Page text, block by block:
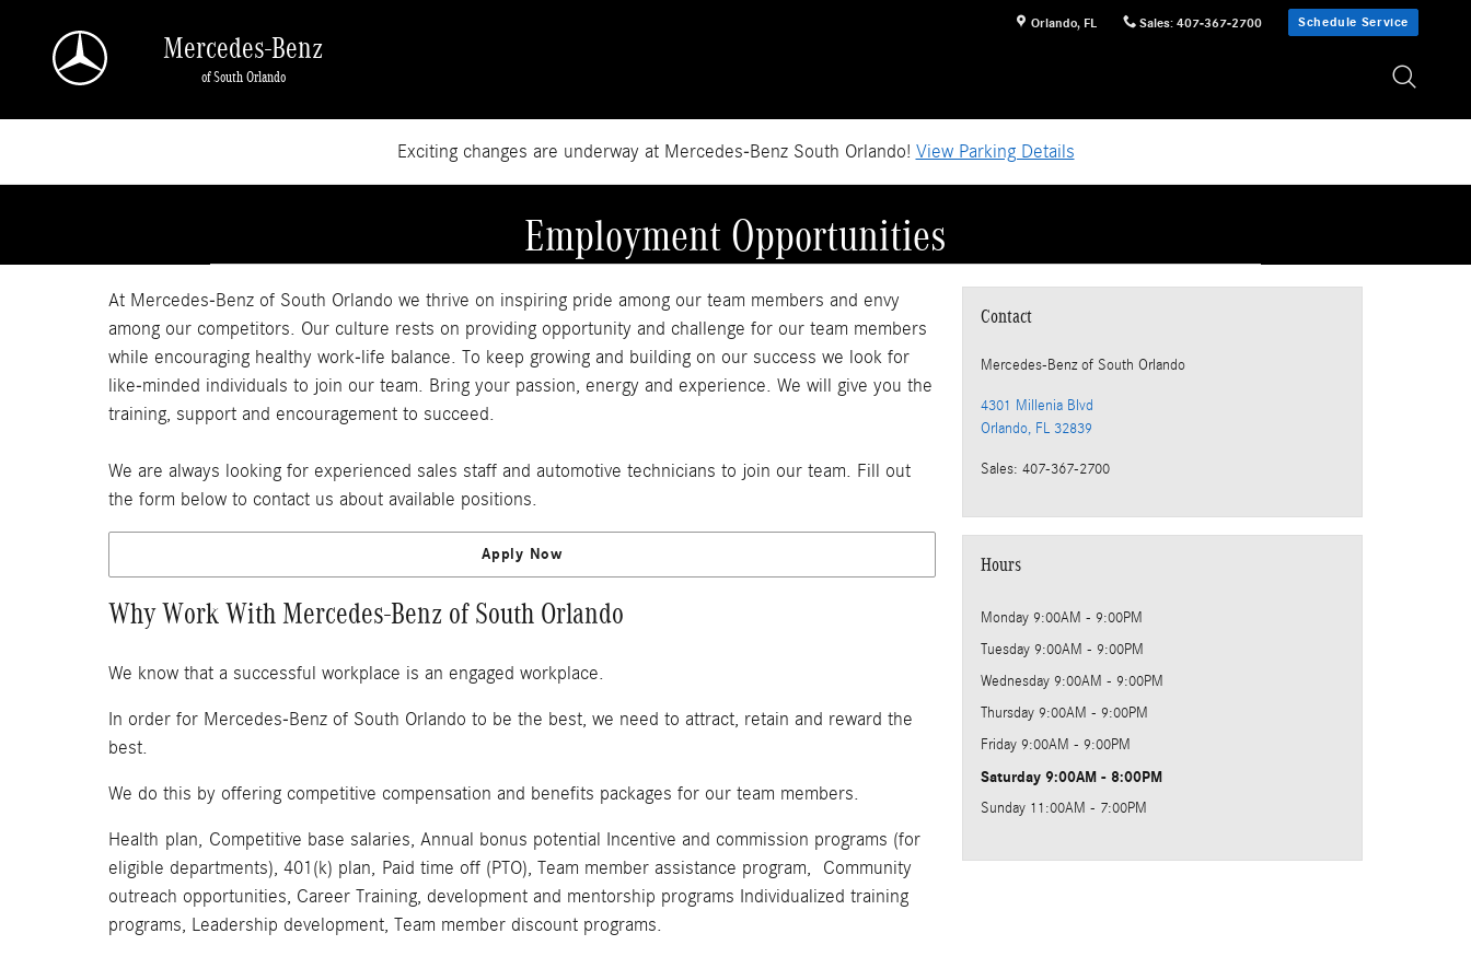
Orlando, FL Sales: 407-367-2700 Schedule Service
Mercedes-Benz
of South Orlando
Exciting changes are underway at Mercedes-Benz South Orlando! View Parking Details
Employment Opportunities
At Mercedes-Benz of South Orlando we thrive on inspiring pride among our team members and envy
among our competitors. Our culture rests on providing opportunity and challenge for our team members
while encouraging healthy work-life balance. To keep growing and building on our success we look for
like-minded individuals to join our team. Bring your passion, energy and experience. We will give you the
training, support and encouragement to succeed.
We are always looking for experienced sales staff and automotive technicians to join our team. Fill out
the form below to contact us about available positions.
Apply Now
Why Work With Mercedes-Benz of South Orlando
We know that a successful workplace is an engaged workplace.
In order for Mercedes-Benz of South Orlando to be the best, we need to attract, retain and reward the
best.
We do this by offering competitive compensation and benefits packages for our team members.
Health plan, Competitive base salaries, Annual bonus potential Incentive and commission programs (for
eligible departments), 401(k) plan, Paid time off (PTO), Team member assistance program, Community
outreach opportunities, Career Training, development and mentorship programs Individualized training
programs, Leadership development, Team member discount programs.
Contact
Mercedes-Benz of South Orlando
4301 Millenia Blvd
Orlando, FL 32839
Sales: 407-367-2700
Hours
Monday 9:00AM - 9:00PM
Tuesday 9:00AM - 9:00PM
Wednesday 9:00AM - 9:00PM
Thursday 9:00AM - 9:00PM
Friday 9:00AM - 9:00PM
Saturday 9:00AM - 8:00PM
Sunday 11:00AM - 7:00PM